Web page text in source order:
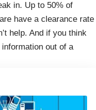
in. Up to 50% of
have a clearance rate
help. And if you think
out of a